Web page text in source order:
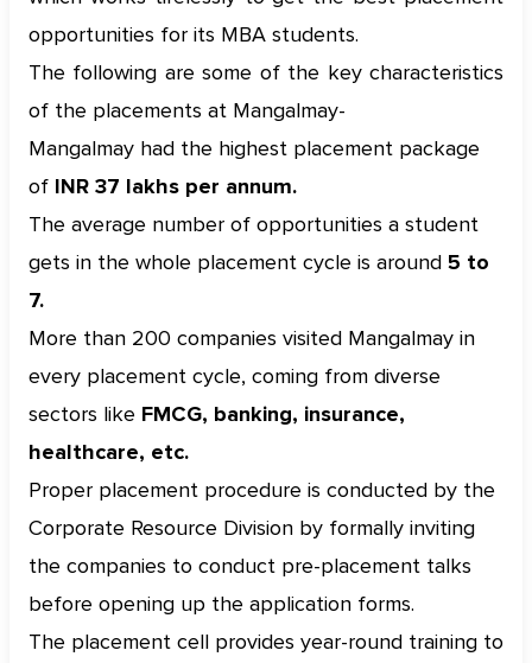
opportunities for its MBA students.
The following are some of the key characteristics
of the placements at Mangalmay-
Mangalmay had the highest placement package
of INR 37 lakhs per annum.
The average number of opportunities a student
gets in the whole placement cycle is around5 to
7.
More than 200 companies visited Mangalmay in
every placement cycle, coming from diverse
sectors like FMCG, banking, insurance,
healthcare, etc.
Proper placement procedure is conducted by the
Corporate Resource Division by formally inviting
the companies to conduct pre-placement talks
before opening up the application forms.
The placement cell provides year-round training to